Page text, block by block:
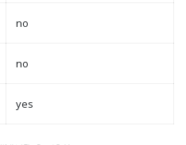
no
no
yes